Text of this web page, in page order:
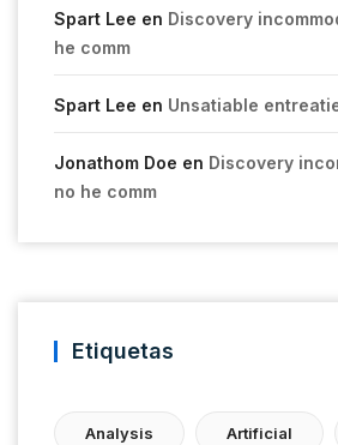
Spart Lee en Discovery
he comm
Spart Lee en Unsatiable
Jonathom Doe en Discovery
no he comm
Etiquetas
Analysis Artificial